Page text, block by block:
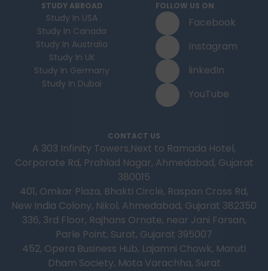
STUDY ABROAD
Study In USA
Study In Canada
Study In Australia
Study In UK
Study In Germany
Study In Dubai
FOLLOW US ON
Facebook
Instagram
linkedIn
YouTube
CONTACT US
A 303 Infinity Towers,Next to Ramada Hotel,
Corporate Rd, Prahlad Nagar, Ahmedabad, Gujarat
380015
401, Omkar Plaza, Bhakti Circle, Raspan Cross Rd,
New India Colony, Nikol, Ahmedabad, Gujarat 382350
336, 3rd Floor, Rajhans Ornate, near Jani Farsan,
Parle Point, Surat, Gujarat 395007
452, Opera Business Hub, Lajamni Chowk, Maruti
Dham Society, Mota Varachha, Surat